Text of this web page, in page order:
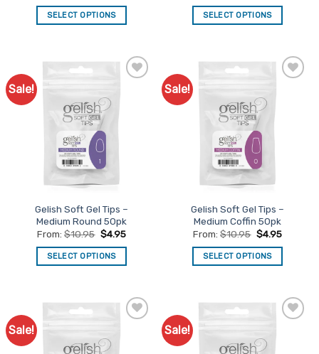
SELECT OPTIONS
has
multiple
The
options
may
be
chosen
on
product
page
SELECT OPTIONS
has
multiple
The
options
may
be
chosen
on
product
page
Sale!
Favourites
Gelish Soft Gel Tips –
Medium Round 50pk
From:$10.95 $4.95
SELECT OPTIONS
has
multiple
The
Sale!
Favourites
Gelish Soft Gel Tips –
Medium Coffin 50pk
From:$10.95 $4.95
SELECT OPTIONS
has
multiple
The
Sale!
Favourites
Sale!
Favourites